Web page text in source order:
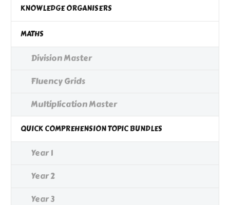
KNOWLEDGE ORGANISERS
MATHS
Division Master
Fluency Grids
Multiplication Master
QUICK COMPREHENSION TOPIC BUNDLES
Year 1
Year 2
Year 3